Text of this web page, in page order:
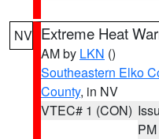
NV Extreme Heat
AM by LKN ()
Southeastern Elko
County, in NV
VTEC# 1 (CON)
PM